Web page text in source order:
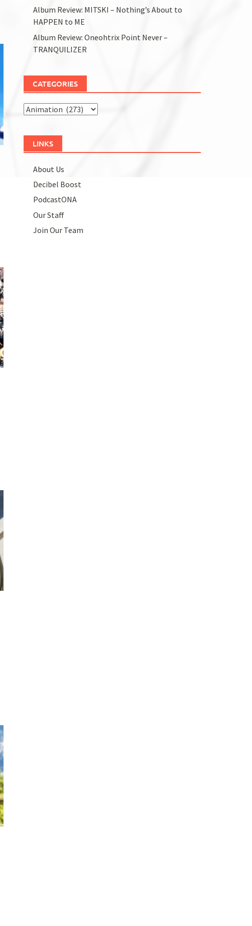
Album Review: MITSKI – Nothing’s About to
HAPPEN to ME
Album Review: Oneohtrix Point Never –
TRANQUILIZER
CATEGORIES
Categories
LINKS
About Us
Decibel Boost
PodcastONA
Our Staff
Join Our Team